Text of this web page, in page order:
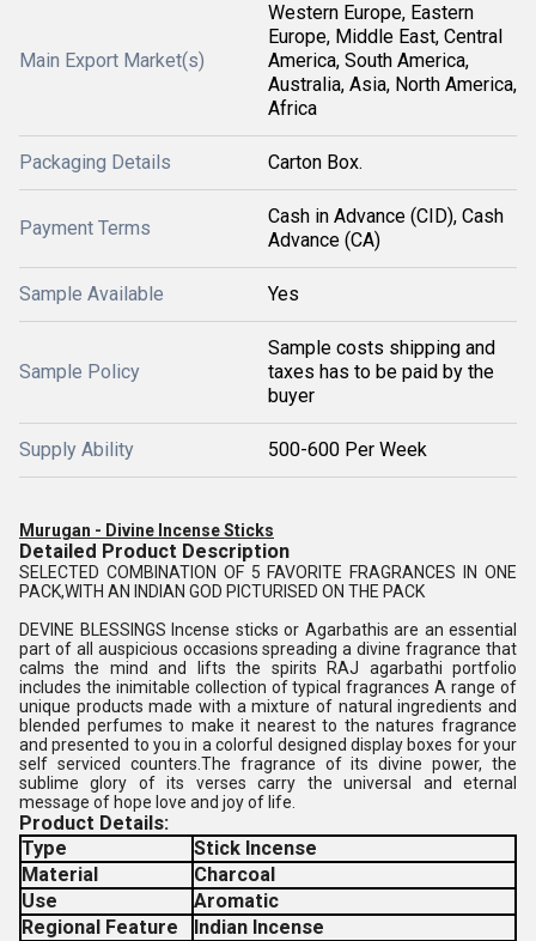
Main Export Market(s)
Western Europe, Eastern
Europe, Middle East, Central
America, South America,
Australia, Asia, North America,
Africa
Packaging Details Carton Box.
Payment Terms
Cash in Advance (CID), Cash
Advance (CA)
Sample Available Yes
Sample Policy
Sample costs shipping and
taxes has to be paid by the
buyer
Supply Ability 500-600 Per Week
Murugan - Divine Incense Sticks
Detailed Product Description
SELECTED COMBINATION OF 5 FAVORITE FRAGRANCES IN ONE
PACK,WITH AN INDIAN GOD PICTURISED ON THE PACK
DEVINE BLESSINGS Incense sticks or Agarbathis are an essential
part of all auspicious occasions spreading a divine fragrance that
calms the mind and lifts the spirits RAJ agarbathi portfolio
includes the inimitable collection of typical fragrances A range of
unique products made with a mixture of natural ingredients and
blended perfumes to make it nearest to the natures fragrance
and presented to you in a colorful designed display boxes for your
self serviced counters.The fragrance of its divine power, the
sublime glory of its verses carry the universal and eternal
message of hope love and joy of life.
Product Details:
Type
Stick Incense
Material
Charcoal
Use
Aromatic
Regional Feature
Indian Incense